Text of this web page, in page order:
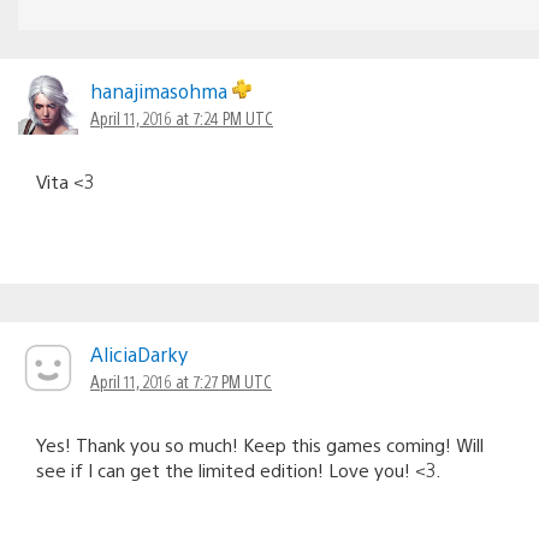
hanajimasohma
April 11, 2016 at 7:24 PM UTC
Vita <3
AliciaDarky
April 11, 2016 at 7:27 PM UTC
Yes! Thank you so much! Keep this games coming! Will
see if I can get the limited edition! Love you! <3.